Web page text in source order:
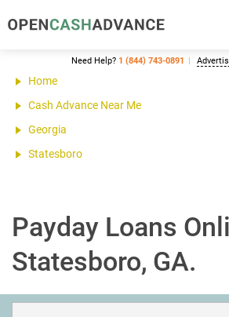
Need Help? 1 (844) 743-0891
Home
Cash Advance Near Me
Georgia
Statesboro
Payday Loans
Statesboro, GA.